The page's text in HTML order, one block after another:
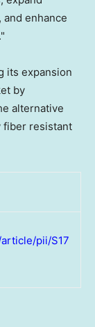
enhance
its expansion
by
alternative
fiber resistant
pii/S17